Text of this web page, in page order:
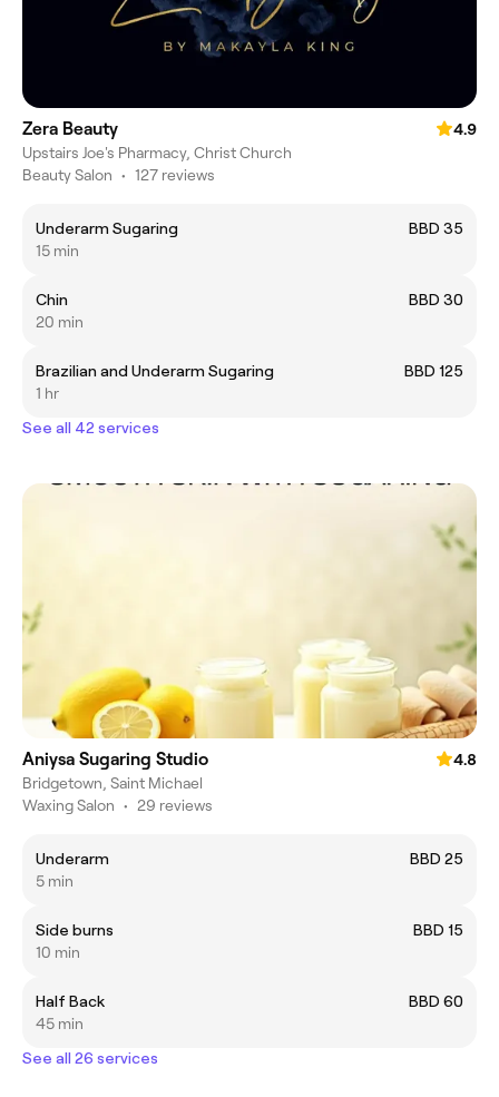
Zera Beauty
4.9
Upstairs Joe's Pharmacy, Christ Church
Beauty Salon • 127 reviews
Underarm Sugaring
BBD 35
15 min
Chin
BBD 30
20 min
Brazilian and Underarm Sugaring
BBD 125
1 hr
See all 42 services
Aniysa Sugaring Studio
4.8
Bridgetown, Saint Michael
Waxing Salon • 29 reviews
Underarm
BBD 25
5 min
Side burns
BBD 15
10 min
Half Back
BBD 60
45 min
See all 26 services